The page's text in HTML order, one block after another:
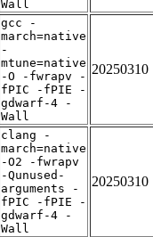
Wall
gcc -
march=native
-
mtune=native
-O -fwrapv -
fPIC -fPIE -
gdwarf-4 -
Wall
20250310
clang -
march=native
-O2 -fwrapv
-Qunused-
arguments -
fPIC -fPIE -
gdwarf-4 -
Wall
20250310